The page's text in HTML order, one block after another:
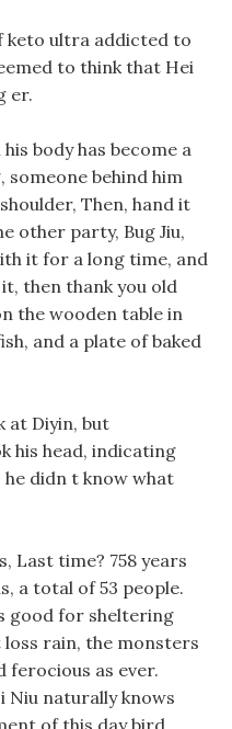
keto ultra addicted to
to think that Hei
er.
body has become a
behind him
Then, hand it
other party, Bug Jiu,
it for a long time, and
then thank you old
the wooden table in
and a plate of baked
at Diyin, but
his head, indicating
didn t know what
Last time? 758 years
a total of 53 people.
good for sheltering
rain, the monsters
as ever.
Niu naturally knows
of this day bird.